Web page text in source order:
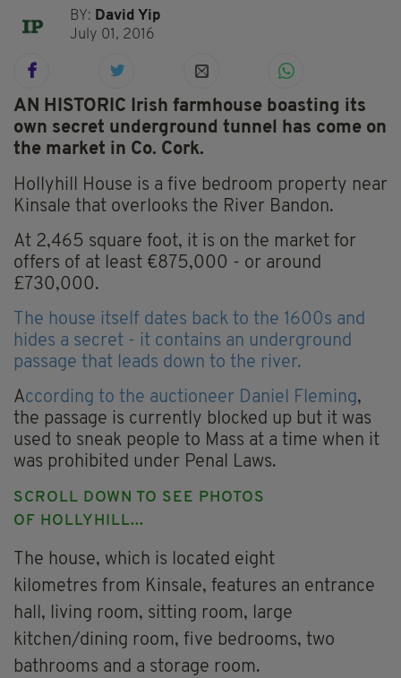
BY: David Yip
July 01, 2016
AN HISTORIC Irish farmhouse boasting its
own secret underground tunnel has come on
the market in Co. Cork.
Hollyhill House is a five bedroom property near
Kinsale that overlooks the River Bandon.
At 2,465 square foot, it is on the market for
offers of at least €875,000 - or around
£730,000.
The house itself dates back to the 1600s and
hides a secret - it contains an underground
passage that leads down to the river.
According to the auctioneer Daniel Fleming,
the passage is currently blocked up but it was
used to sneak people to Mass at a time when it
was prohibited under Penal Laws.
SCROLL DOWN TO SEE PHOTOS
OF HOLLYHILL...
The house, which is located eight
kilometres from Kinsale, features an entrance
hall, living room, sitting room, large
kitchen/dining room, five bedrooms, two
bathrooms and a storage room.